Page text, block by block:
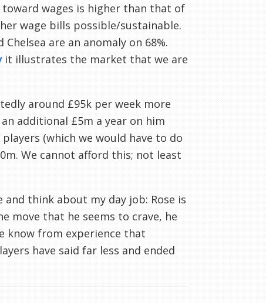
wages is higher than that of
wage bills possible/sustainable.
Chelsea are an anomaly on 68%.
it illustrates the market that we are
around £95k per week more
additional £5m a year on him
(which we would have to do
We cannot afford this; not least
think about my day job: Rose is
move that he seems to crave, he
know from experience that
have said far less and ended